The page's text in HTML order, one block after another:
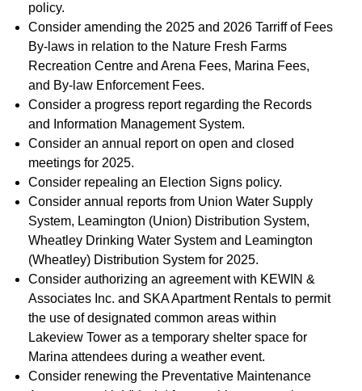
policy.
Consider amending the 2025 and 2026 Tarriff of Fees
By-laws in relation to the Nature Fresh Farms
Recreation Centre and Arena Fees, Marina Fees,
and By-law Enforcement Fees.
Consider a progress report regarding the Records
and Information Management System.
Consider an annual report on open and closed
meetings for 2025.
Consider repealing an Election Signs policy.
Consider annual reports from Union Water Supply
System, Leamington (Union) Distribution System,
Wheatley Drinking Water System and Leamington
(Wheatley) Distribution System for 2025.
Consider authorizing an agreement with KEWIN &
Associates Inc. and SKA Apartment Rentals to permit
the use of designated common areas within
Lakeview Tower as a temporary shelter space for
Marina attendees during a weather event.
Consider renewing the Preventative Maintenance